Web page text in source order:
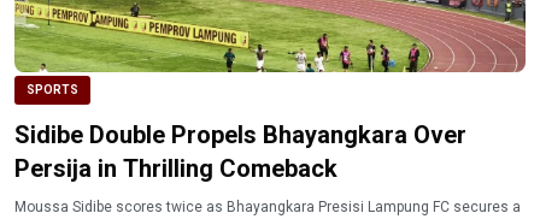
SPORTS
Sidibe Double Propels Bhayangkara Over
Persija in Thrilling Comeback
Moussa Sidibe scores twice as Bhayangkara Presisi Lampung FC secures a